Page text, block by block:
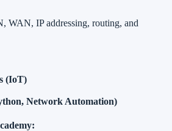
WAN, IP addressing, routing, and
(IoT)
Network Automation)